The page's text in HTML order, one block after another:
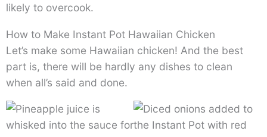
likely to overcook.
How to Make Instant Pot Hawaiian Chicken
Let’s make some Hawaiian chicken! And the best
part is, there will be hardly any dishes to clean
when all’s said and done.